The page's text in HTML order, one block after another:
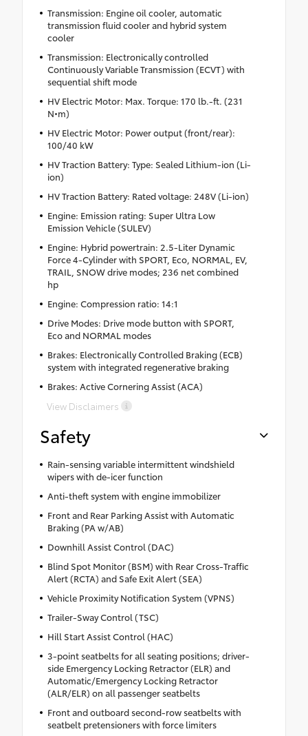
Transmission: Engine oil cooler, automatic
transmission fluid cooler and hybrid system
cooler
Transmission: Electronically controlled
Continuously Variable Transmission (ECVT) with
sequential shift mode
HV Electric Motor: Max. Torque: 170 lb.-ft. (231
N•m)
HV Electric Motor: Power output (front/rear):
100/40 kW
HV Traction Battery: Type: Sealed Lithium-ion (Li-
ion)
HV Traction Battery: Rated voltage: 248V (Li-ion)
Engine: Emission rating: Super Ultra Low
Emission Vehicle (SULEV)
Engine: Hybrid powertrain: 2.5-Liter Dynamic
Force 4-Cylinder with SPORT, Eco, NORMAL, EV,
TRAIL, SNOW drive modes; 236 net combined
hp
Engine: Compression ratio: 14:1
Drive Modes: Drive mode button with SPORT,
Eco and NORMAL modes
Brakes: Electronically Controlled Braking (ECB)
system with integrated regenerative braking
Brakes: Active Cornering Assist (ACA)
View Disclaimers
Safety
Rain-sensing variable intermittent windshield
wipers with de-icer function
Anti-theft system with engine immobilizer
Front and Rear Parking Assist with Automatic
Braking (PA w/AB)
Downhill Assist Control (DAC)
Blind Spot Monitor (BSM) with Rear Cross-Traffic
Alert (RCTA) and Safe Exit Alert (SEA)
Vehicle Proximity Notification System (VPNS)
Trailer-Sway Control (TSC)
Hill Start Assist Control (HAC)
3-point seatbelts for all seating positions; driver-
side Emergency Locking Retractor (ELR) and
Automatic/Emergency Locking Retractor
(ALR/ELR) on all passenger seatbelts
Front and outboard second-row seatbelts with
seatbelt pretensioners with force limiters